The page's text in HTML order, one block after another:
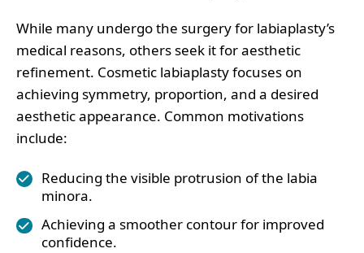
While many undergo the surgery for labiaplasty’s
medical reasons, others seek it for aesthetic
refinement. Cosmetic labiaplasty focuses on
achieving symmetry, proportion, and a desired
aesthetic appearance. Common motivations
include:
Reducing the visible protrusion of the labia
minora.
Achieving a smoother contour for improved
confidence.